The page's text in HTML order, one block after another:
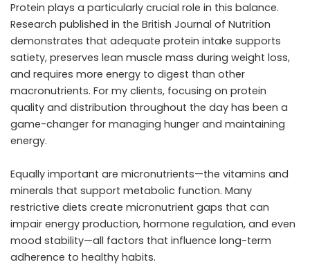
Protein plays a particularly crucial role in this balance.
Research published in the British Journal of Nutrition
demonstrates that adequate protein intake supports
satiety, preserves lean muscle mass during weight loss,
and requires more energy to digest than other
macronutrients. For my clients, focusing on protein
quality and distribution throughout the day has been a
game-changer for managing hunger and maintaining
energy.
Equally important are micronutrients—the vitamins and
minerals that support metabolic function. Many
restrictive diets create micronutrient gaps that can
impair energy production, hormone regulation, and even
mood stability—all factors that influence long-term
adherence to healthy habits.